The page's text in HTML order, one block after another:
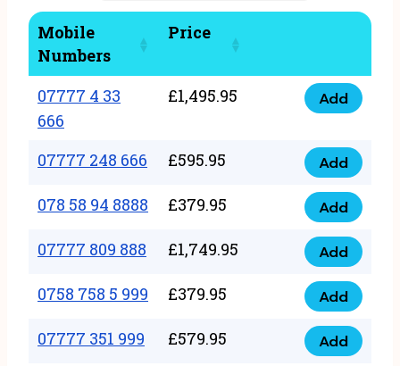
Mobile
Numbers
Price
07777 4 33
666
£1,495.95
07777
33
666
quantity
Add
07777 248 666 £595.95
07777
248
666
quantity
Add
078 58 94 8888 £379.95
078
58
94
8888
quantity
Add
07777 809 888 £1,749.95
07777
809
888
quantity
Add
0758 758 5 999 £379.95
0758
758
Add
07777 351 999 £579.95
07777
Add